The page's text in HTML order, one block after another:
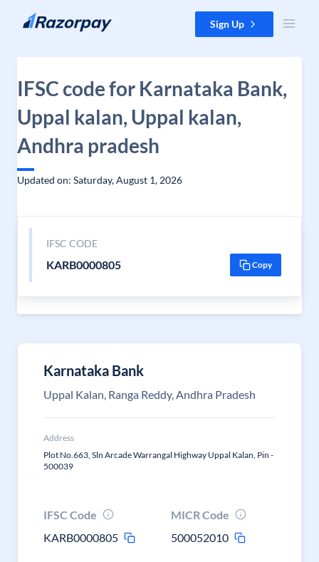
Skip to content Sign Up
IFSC code for Karnataka Bank,
Uppal kalan, Uppal kalan,
Andhra pradesh
Updated on: Saturday, August 1, 2026
IFSC CODE
KARB0000805 Copy
Karnataka Bank
Uppal Kalan, Ranga Reddy, Andhra Pradesh
Address
Plot No.663, Sln Arcade Warrangal Highway Uppal Kalan, Pin -
500039
IFSC Code
KARB0000805
MICR Code
500052010